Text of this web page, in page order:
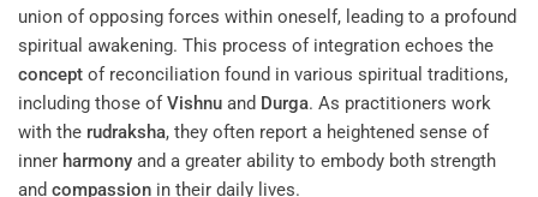
union of opposing forces within oneself, leading to a profound
spiritual awakening. This process of integration echoes the
concept of reconciliation found in various spiritual traditions,
including those ofVishnu and Durga. As practitioners work
with the rudraksha, they often report a heightened sense of
inner harmony and a greater ability to embody both strength
and compassion in their daily lives.